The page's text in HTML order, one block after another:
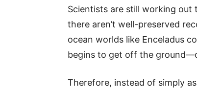
Scientists are still working
there aren’t well-preserved
ocean worlds like Enceladus
begins to get off the
Therefore, instead of simply